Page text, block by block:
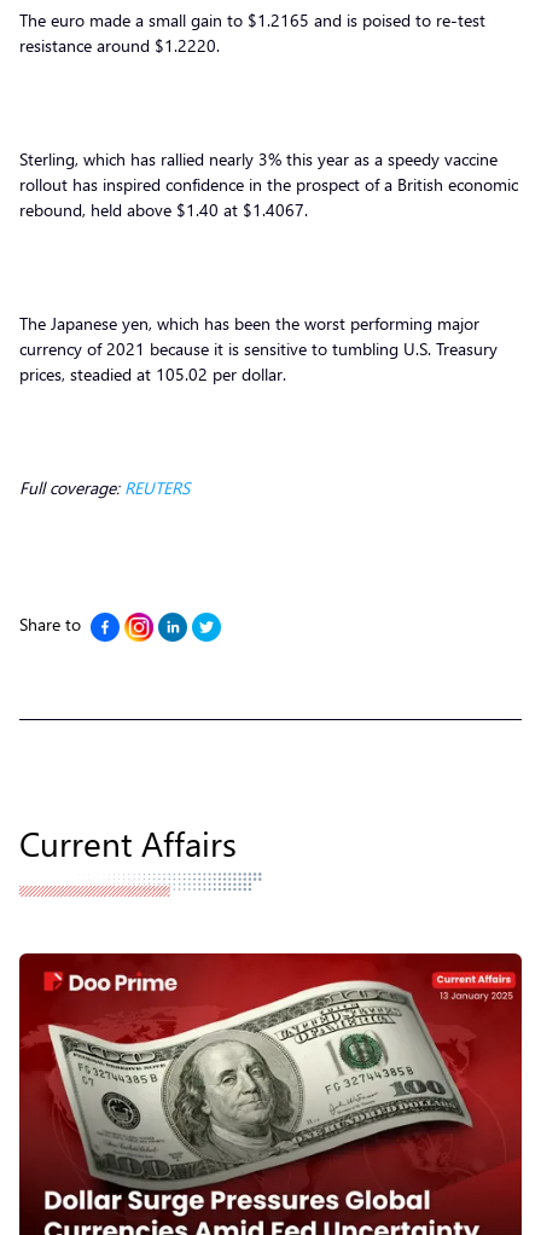
The euro made a small gain to $1.2165 and is poised to re-test
resistance around $1.2220.
Sterling, which has rallied nearly 3% this year as a speedy vaccine
rollout has inspired confidence in the prospect of a British economic
rebound, held above $1.40 at $1.4067.
The Japanese yen, which has been the worst performing major
currency of 2021 because it is sensitive to tumbling U.S. Treasury
prices, steadied at 105.02 per dollar.
Full coverage: REUTERS
Share to
Current Affairs